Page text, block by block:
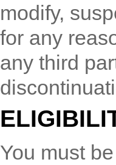
modify,
for any
any third
You must